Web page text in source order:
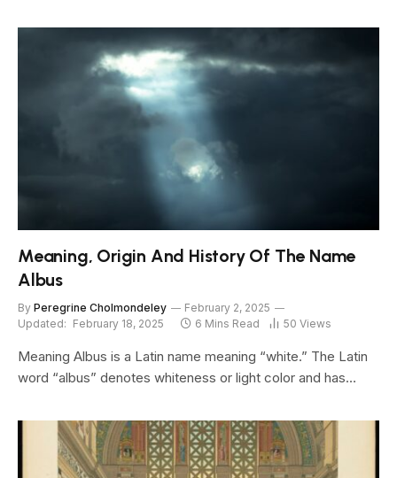
Meaning, Origin And History Of The Name
Albus
By Peregrine Cholmondeley
February 2, 2025
Updated: February 18, 2025 6 Mins Read 50 Views
Meaning Albus is a Latin name meaning “white.” The Latin
word “albus” denotes whiteness or light color and has…